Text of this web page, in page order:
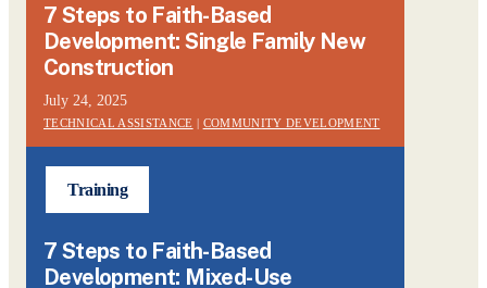
7 Steps to Faith-Based
Development: Single Family New
Construction
July 24, 2025
TECHNICAL ASSISTANCE | COMMUNITY DEVELOPMENT
Training
7 Steps to Faith-Based
Development: Mixed-Use